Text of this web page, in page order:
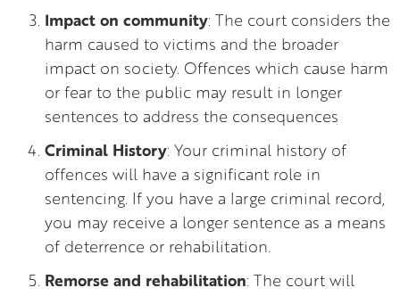
Impact on community: The court considers the
harm caused to victims and the broader
impact on society. Offences which cause harm
or fear to the public may result in longer
sentences to address the consequences
Criminal History: Your criminal history of
offences will have a significant role in
sentencing. If you have a large criminal record,
you may receive a longer sentence as a means
of deterrence or rehabilitation.
Remorse and rehabilitation: The court will